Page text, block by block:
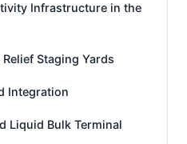
Infrastructure in the
Staging Yards
Integration
Liquid Bulk Terminal